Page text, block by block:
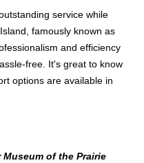
service while
famously known as
and efficiency
free. It's great to know
options are available in
of the Prairie